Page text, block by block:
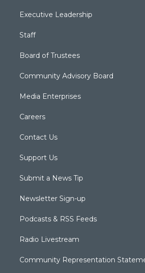
Executive Leadership
Staff
Board of Trustees
Community Advisory Board
Media Enterprises
Careers
Contact Us
Support Us
Submit a News Tip
Newsletter Sign-up
Podcasts & RSS Feeds
Radio Livestream
Community Representation